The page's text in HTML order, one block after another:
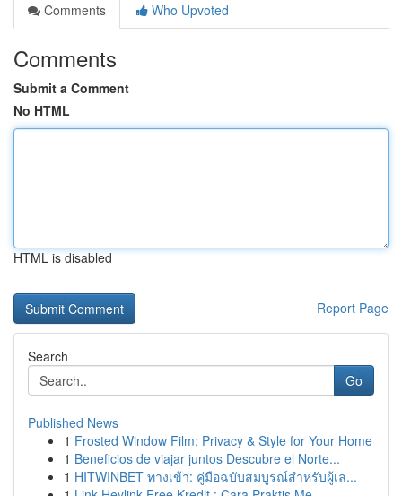
Comments
Who Upvoted
Comments
Submit a Comment
No HTML
HTML is disabled
Report Page
Search
Go
Published News
1 Frosted Window Film: Privacy & Style for Your Home
1 Beneficios de viajar juntos Descubre el Norte...
1 HITWINBET ทางเข้า: คู่มือฉบับสมบูรณ์สำหรับผู้เล...